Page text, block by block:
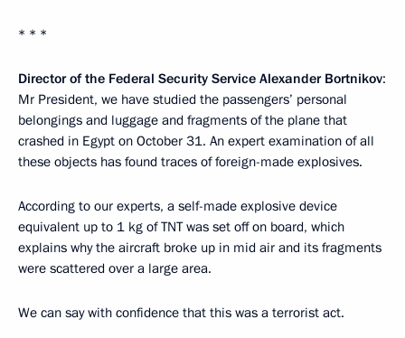
* * *
Director of the Federal Security Service Alexander Bortnikov:
Mr President, we have studied the passengers’ personal
belongings and luggage and fragments of the plane that
crashed in Egypt on October 31. An expert examination of all
these objects has found traces of foreign-made explosives.
According to our experts, a self-made explosive device
equivalent up to 1 kg of TNT was set off on board, which
explains why the aircraft broke up in mid air and its fragments
were scattered over a large area.
We can say with confidence that this was a terrorist act.